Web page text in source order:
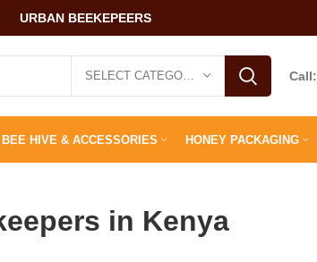
URBAN BEEKEPEERS
SELECT CATEGORY Call:
BEE HIVE & ACCESSORIES HONEY PACKAGING
in Kenya